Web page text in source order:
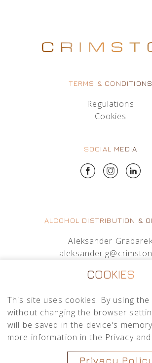
TERMS & CONDITIONS
Regulations
Cookies
SOCIAL MEDIA
ALCOHOL DISTRIBUTION &
Aleksander
+48 793 079 027
COOKIES
This site uses cookies. By using the
without changing the browser
will be saved in the device's
more information in the Privacy
Privacy